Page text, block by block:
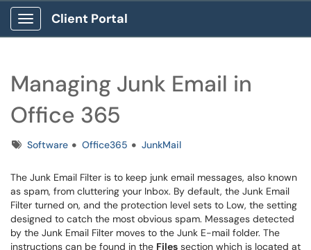
Show Applications Menu
Client Portal
Managing Junk Email in
Office 365
TagsSoftware Office365 JunkMail
The Junk Email Filter is to keep junk email messages, also known
as spam, from cluttering your Inbox. By default, the Junk Email
Filter turned on, and the protection level sets to Low, the setting
designed to catch the most obvious spam. Messages detected
by the Junk Email Filter moves to the Junk E-mail folder. The
instructions can be found in the Files section which is located at